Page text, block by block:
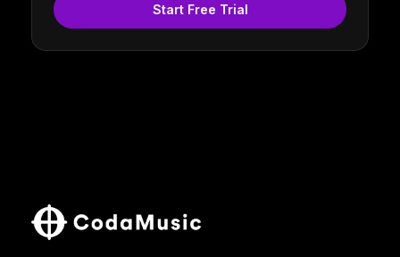
Start Free Trial